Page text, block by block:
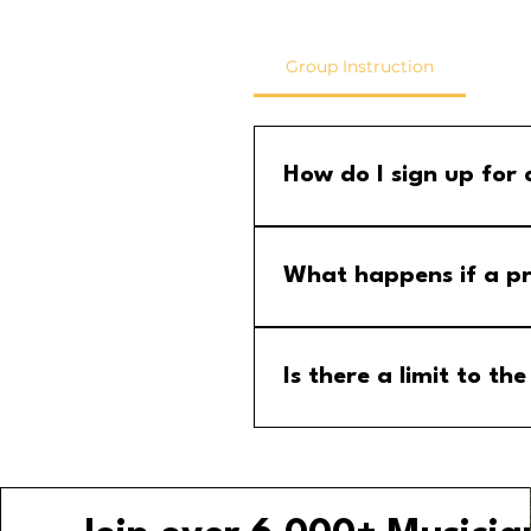
Group Instruction
How do I sign up for
menu and select the MM
What happens if a
your email for any updates
Is there a limit to